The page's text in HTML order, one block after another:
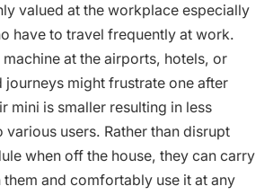
valued at the workplace especially
have to travel frequently at work.
at the airports, hotels, or
journeys might frustrate one after
mini is smaller resulting in less
various users. Rather than disrupt
when off the house, they can carry
and comfortably use it at any